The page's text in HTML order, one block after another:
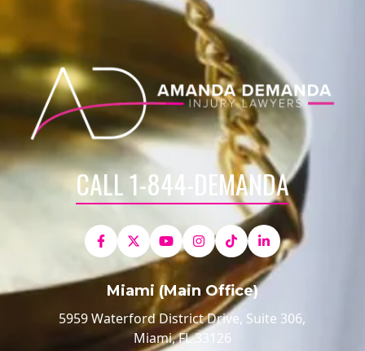
CALL 1-844-DEMANDA
Miami (Main Office)
5959 Waterford District Drive, Suite 306,
Miami, FL 33126